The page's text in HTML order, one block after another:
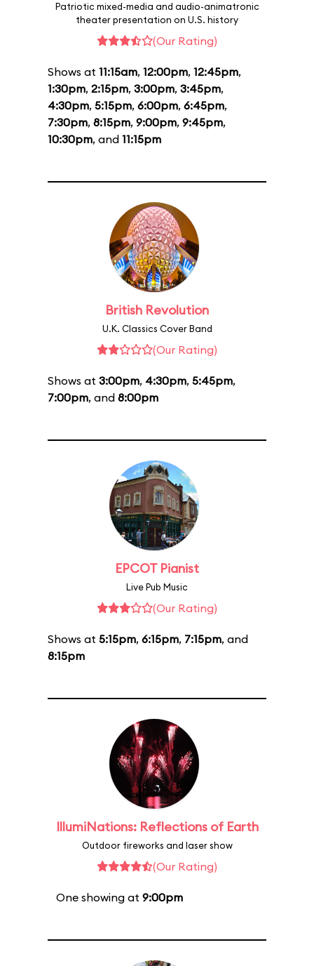
Patriotic mixed-media and audio-animatronic
theater presentation on U.S. history
(Our Rating)
Shows at 11:15am, 12:00pm, 12:45pm,
1:30pm, 2:15pm, 3:00pm, 3:45pm,
4:30pm, 5:15pm, 6:00pm, 6:45pm,
7:30pm, 8:15pm, 9:00pm, 9:45pm,
10:30pm, and 11:15pm
British Revolution
U.K. Classics Cover Band
(Our Rating)
Shows at 3:00pm, 4:30pm, 5:45pm,
7:00pm, and 8:00pm
EPCOT Pianist
Live Pub Music
(Our Rating)
Shows at 5:15pm, 6:15pm, 7:15pm, and
8:15pm
IllumiNations: Reflections of Earth
Outdoor fireworks and laser show
(Our Rating)
One showing at 9:00pm